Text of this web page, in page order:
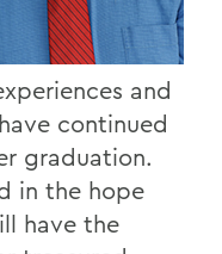
and
continued
graduation.
in the hope
have the